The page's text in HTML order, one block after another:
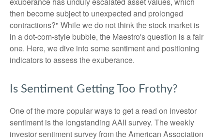
then become subject to unexpected and prolonged
contractions?" While we do not think the stock market is
in a dot-com-style bubble, the Maestro's question is a fair
one. Here, we dive into some sentiment and positioning
indicators to assess the exuberance.
Is Sentiment Getting Too Frothy?
One of the more popular ways to get a read on investor
sentiment is the longstanding AAII survey. The weekly
investor sentiment survey from the American Association